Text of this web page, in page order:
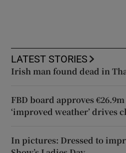
LATEST STORIES
Irish man found dead in
FBD board approves
‘improved weather’ drives
In pictures: Dressed to